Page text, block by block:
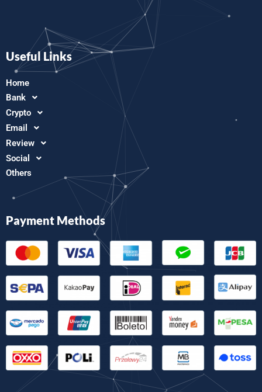
Useful Links
Home
Bank
Crypto
Email
Review
Social
Others
Payment Methods